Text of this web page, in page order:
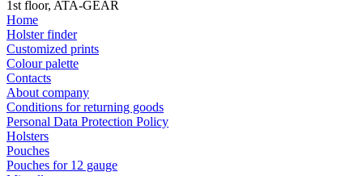
1st floor, ATA-GEAR
Home
Holster finder
Customized prints
Colour palette
Contacts
About company
Conditions for returning goods
Personal Data Protection Policy
Holsters
Pouches
Pouches for 12 gauge